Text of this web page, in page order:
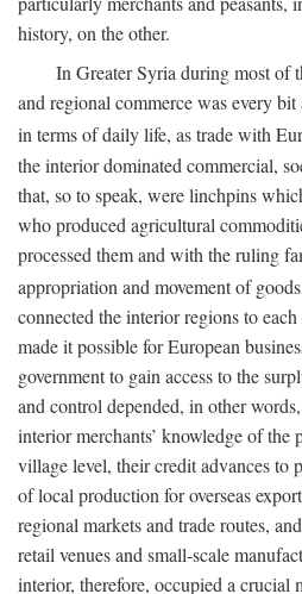
history, on the other.
In Greater Syria during most of
and regional commerce was every
in terms of daily life, as trade with
the interior dominated commercial,
that, so to speak, were linchpins
who produced agricultural
processed them and with the ruling
appropriation and movement of
connected the interior regions to
made it possible for European
government to gain access to the
and control depended, in other
interior merchants’ knowledge of the
village level, their credit advances to
of local production for overseas
regional markets and trade routes,
retail venues and small-scale
interior, therefore, occupied a crucial